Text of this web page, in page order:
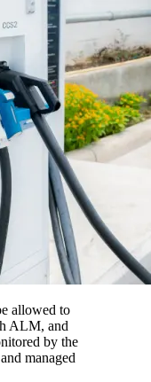
allowed to
ALM, and
by the
managed